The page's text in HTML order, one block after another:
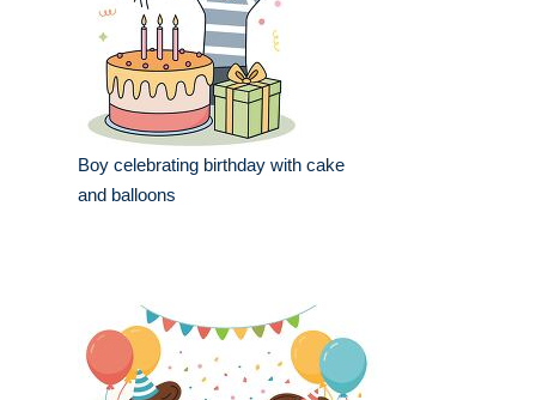
Boy celebrating birthday with cake
and balloons